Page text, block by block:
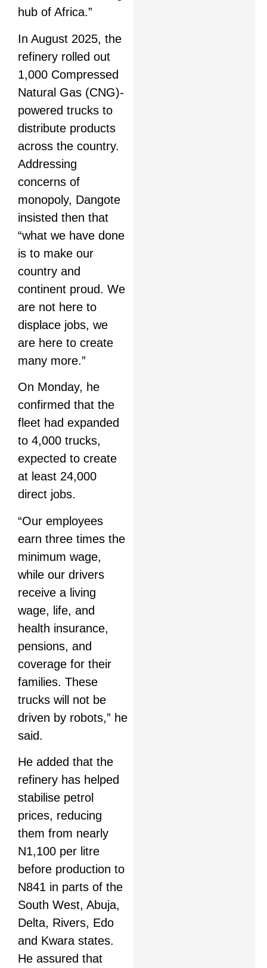
hub of Africa.”
In August 2025, the
refinery rolled out
1,000 Compressed
Natural Gas (CNG)-
powered trucks to
distribute products
across the country.
Addressing
concerns of
monopoly, Dangote
insisted then that
“what we have done
is to make our
country and
continent proud. We
are not here to
displace jobs, we
are here to create
many more.”
On Monday, he
confirmed that the
fleet had expanded
to 4,000 trucks,
expected to create
at least 24,000
direct jobs.
“Our employees
earn three times the
minimum wage,
while our drivers
receive a living
wage, life, and
health insurance,
pensions, and
coverage for their
families. These
trucks will not be
driven by robots,” he
said.
He added that the
refinery has helped
stabilise petrol
prices, reducing
them from nearly
N1,100 per litre
before production to
N841 in parts of the
South West, Abuja,
Delta, Rivers, Edo
and Kwara states.
He assured that